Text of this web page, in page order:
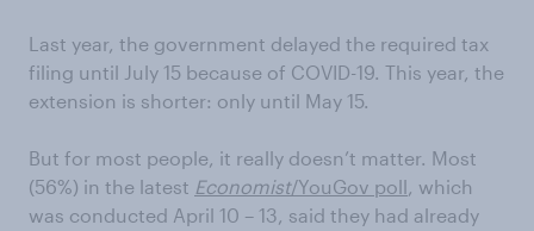
Last year, the government delayed the required tax
filing until July 15 because of COVID-19. This year, the
extension is shorter: only until May 15.
But for most people, it really doesn’t matter. Most
(56%) in the latest Economist/YouGov poll, which
was conducted April 10 – 13, said they had already